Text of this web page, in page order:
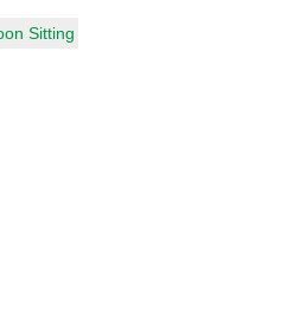
Sitting